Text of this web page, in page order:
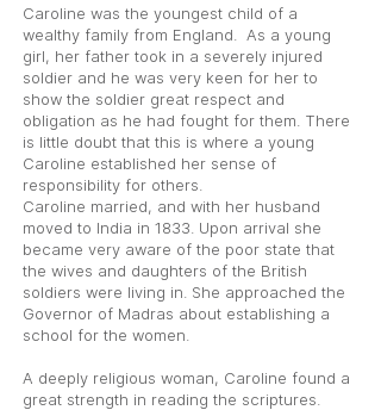
Caroline was the youngest child of a
wealthy family from England. As a young
girl, her father took in a severely injured
soldier and he was very keen for her to
show the soldier great respect and
obligation as he had fought for them. There
is little doubt that this is where a young
Caroline established her sense of
responsibility for others.
Caroline married, and with her husband
moved to India in 1833. Upon arrival she
became very aware of the poor state that
the wives and daughters of the British
soldiers were living in. She approached the
Governor of Madras about establishing a
school for the women.
A deeply religious woman, Caroline found a
great strength in reading the scriptures.